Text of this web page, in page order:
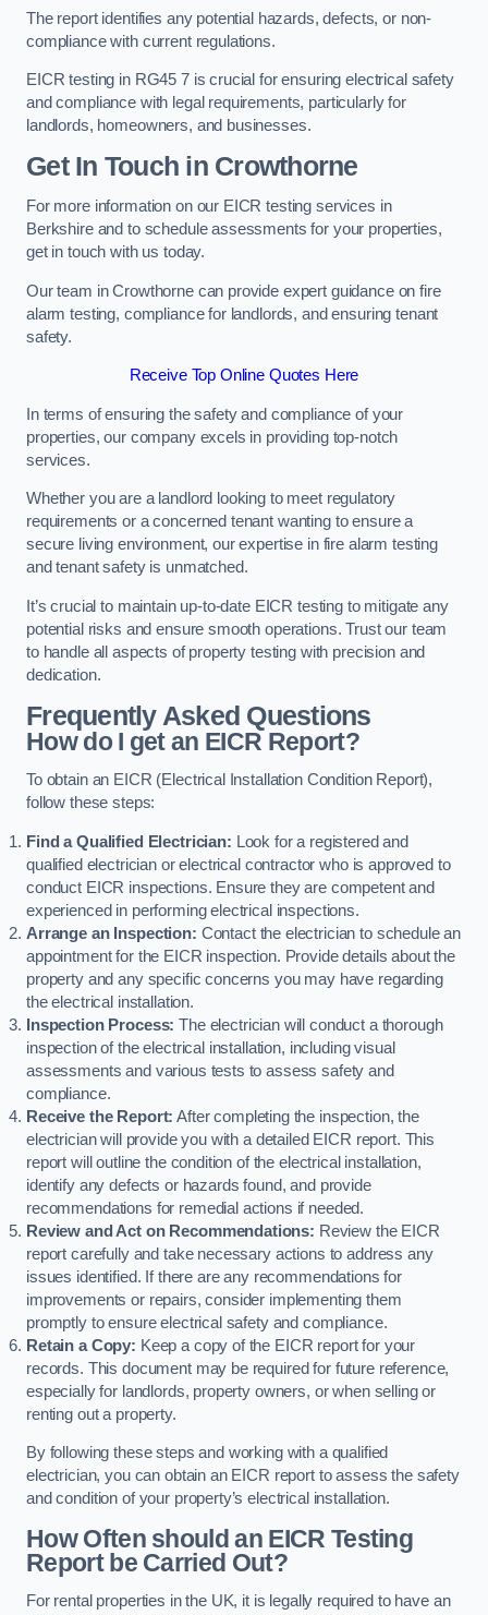
The report identifies any potential hazards, defects, or non-
compliance with current regulations.
EICR testing in RG45 7 is crucial for ensuring electrical safety
and compliance with legal requirements, particularly for
landlords, homeowners, and businesses.
Get In Touch in Crowthorne
For more information on our EICR testing services in
Berkshire and to schedule assessments for your properties,
get in touch with us today.
Our team in Crowthorne can provide expert guidance on fire
alarm testing, compliance for landlords, and ensuring tenant
safety.
Receive Top Online Quotes Here
In terms of ensuring the safety and compliance of your
properties, our company excels in providing top-notch
services.
Whether you are a landlord looking to meet regulatory
requirements or a concerned tenant wanting to ensure a
secure living environment, our expertise in fire alarm testing
and tenant safety is unmatched.
It’s crucial to maintain up-to-date EICR testing to mitigate any
potential risks and ensure smooth operations. Trust our team
to handle all aspects of property testing with precision and
dedication.
Frequently Asked Questions
How do I get an EICR Report?
To obtain an EICR (Electrical Installation Condition Report),
follow these steps:
Find a Qualified Electrician: Look for a registered and
qualified electrician or electrical contractor who is approved to
conduct EICR inspections. Ensure they are competent and
experienced in performing electrical inspections.
Arrange an Inspection: Contact the electrician to schedule an
appointment for the EICR inspection. Provide details about the
property and any specific concerns you may have regarding
the electrical installation.
Inspection Process: The electrician will conduct a thorough
inspection of the electrical installation, including visual
assessments and various tests to assess safety and
compliance.
Receive the Report: After completing the inspection, the
electrician will provide you with a detailed EICR report. This
report will outline the condition of the electrical installation,
identify any defects or hazards found, and provide
recommendations for remedial actions if needed.
Review and Act on Recommendations: Review the EICR
report carefully and take necessary actions to address any
issues identified. If there are any recommendations for
improvements or repairs, consider implementing them
promptly to ensure electrical safety and compliance.
Retain a Copy: Keep a copy of the EICR report for your
records. This document may be required for future reference,
especially for landlords, property owners, or when selling or
renting out a property.
By following these steps and working with a qualified
electrician, you can obtain an EICR report to assess the safety
and condition of your property’s electrical installation.
How Often should an EICR Testing
Report be Carried Out?
For rental properties in the UK, it is legally required to have an